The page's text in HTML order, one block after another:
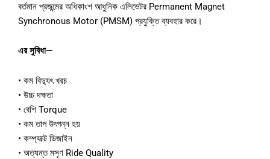
বর্তমান প্রজন্মের অধিকাংশ আধুনিক এলিভেটর Permanent Magnet
Synchronous Motor (PMSM) প্রযুক্তি ব্যবহার করে।
এর সুবিধা—
• কম বিদ্যুৎ খরচ
• উচ্চ দক্ষতা
• বেশি Torque
• কম তাপ উৎপন্ন হয়
• কম্প্যাক্ট ডিজাইন
• অত্যন্ত মসৃণ Ride Quality